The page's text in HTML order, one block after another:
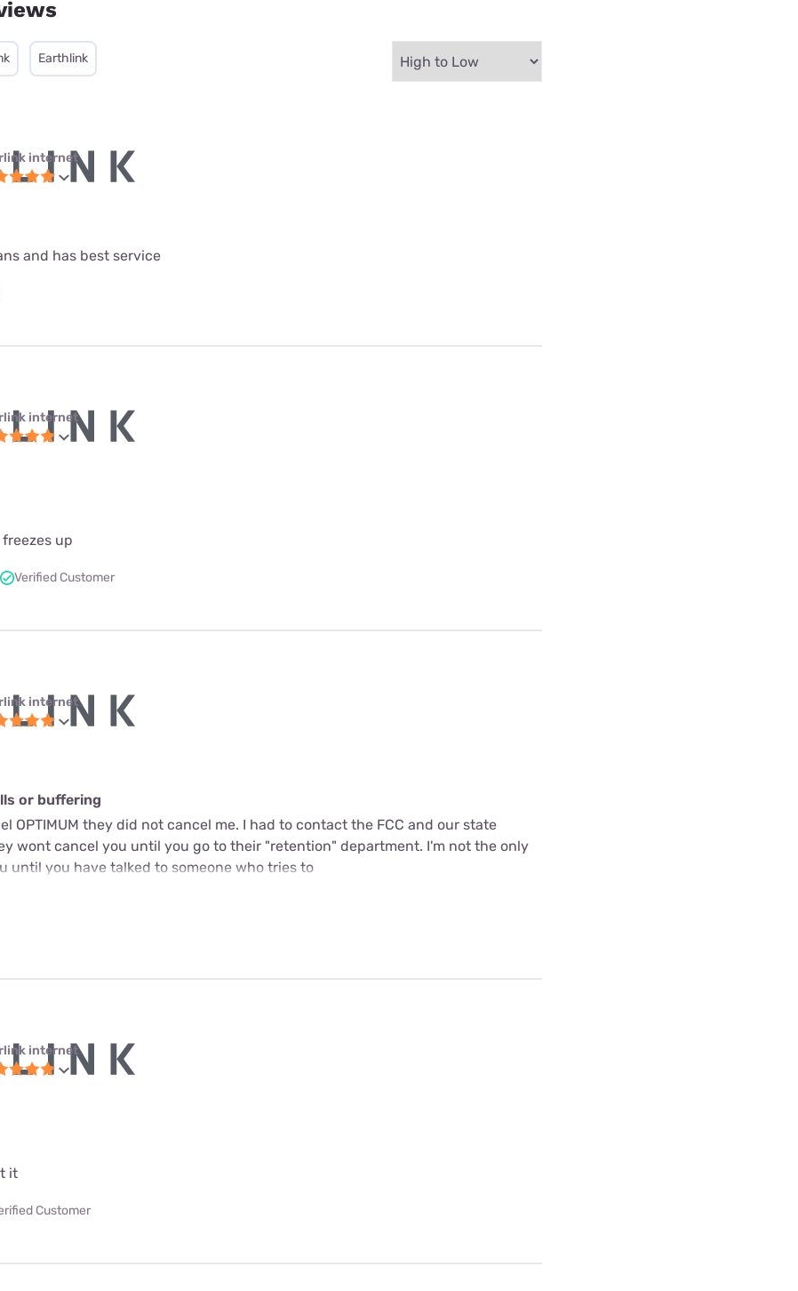
Earthlink
internet
and has best service
internet
up
Verified Customer
internet
or buffering
OPTIMUM they did not cancel me. I had to contact the FCC and our state
wont cancel you until you go to their "retention" department. I'm not the only
until you have talked to someone who tries to
internet
it
Customer